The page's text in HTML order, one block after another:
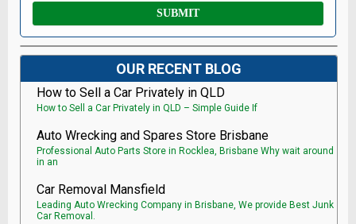
OUR RECENT BLOG
How to Sell a Car Privately in QLD
How to Sell a Car Privately in QLD – Simple Guide If
Auto Wrecking and Spares Store Brisbane
Professional Auto Parts Store in Rocklea, Brisbane Why wait around
in an
Car Removal Mansfield
Leading Auto Wrecking Company in Brisbane, We provide Best Junk
Car Removal.